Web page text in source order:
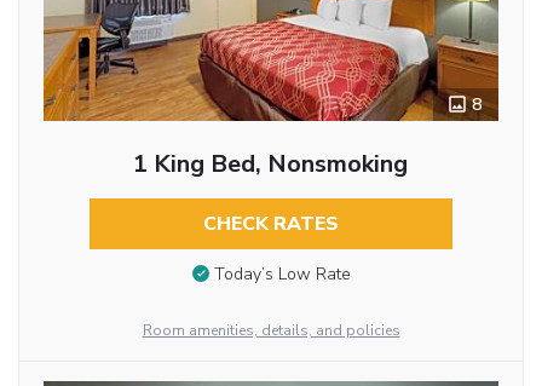
8
1 King Bed, Nonsmoking
CHECK RATES
Today’s Low Rate
Room amenities, details, and policies